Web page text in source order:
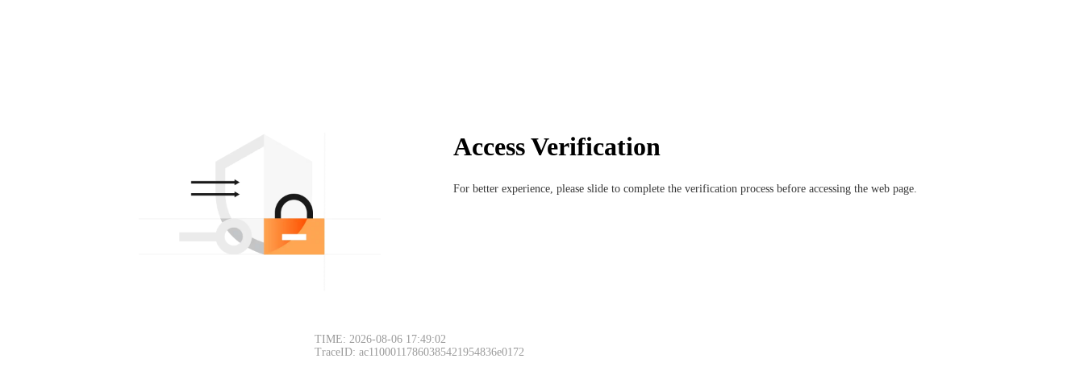
Access Verification
For better experience, please slide to complete the verification process before accessing the web page.
TIME: 2026-08-06 17:49:02
TraceID: ac11000117860385421954836e0172